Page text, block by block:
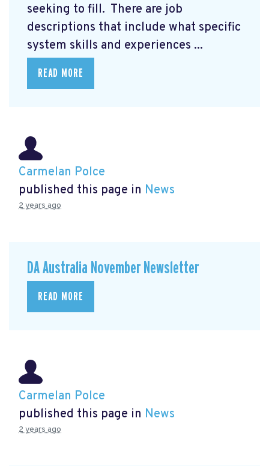
seeking to fill. There are job
descriptions that include what specific
system skills and experiences ...
READ MORE
Carmelan Polce
published this page in News
2 years ago
DA Australia November Newsletter
READ MORE
Carmelan Polce
published this page in News
2 years ago